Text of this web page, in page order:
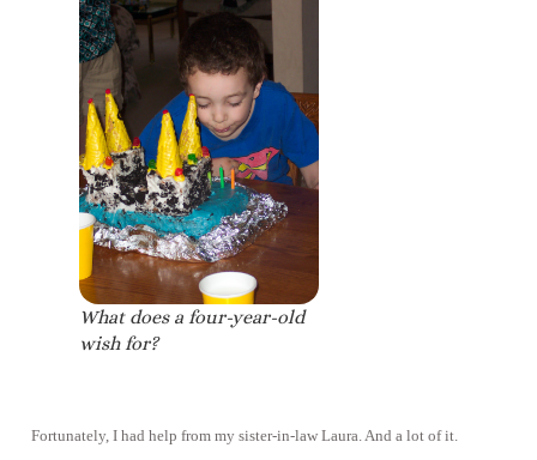
What does a four-year-old
wish for?
Fortunately, I had help from my sister-in-law Laura. And a lot of it.